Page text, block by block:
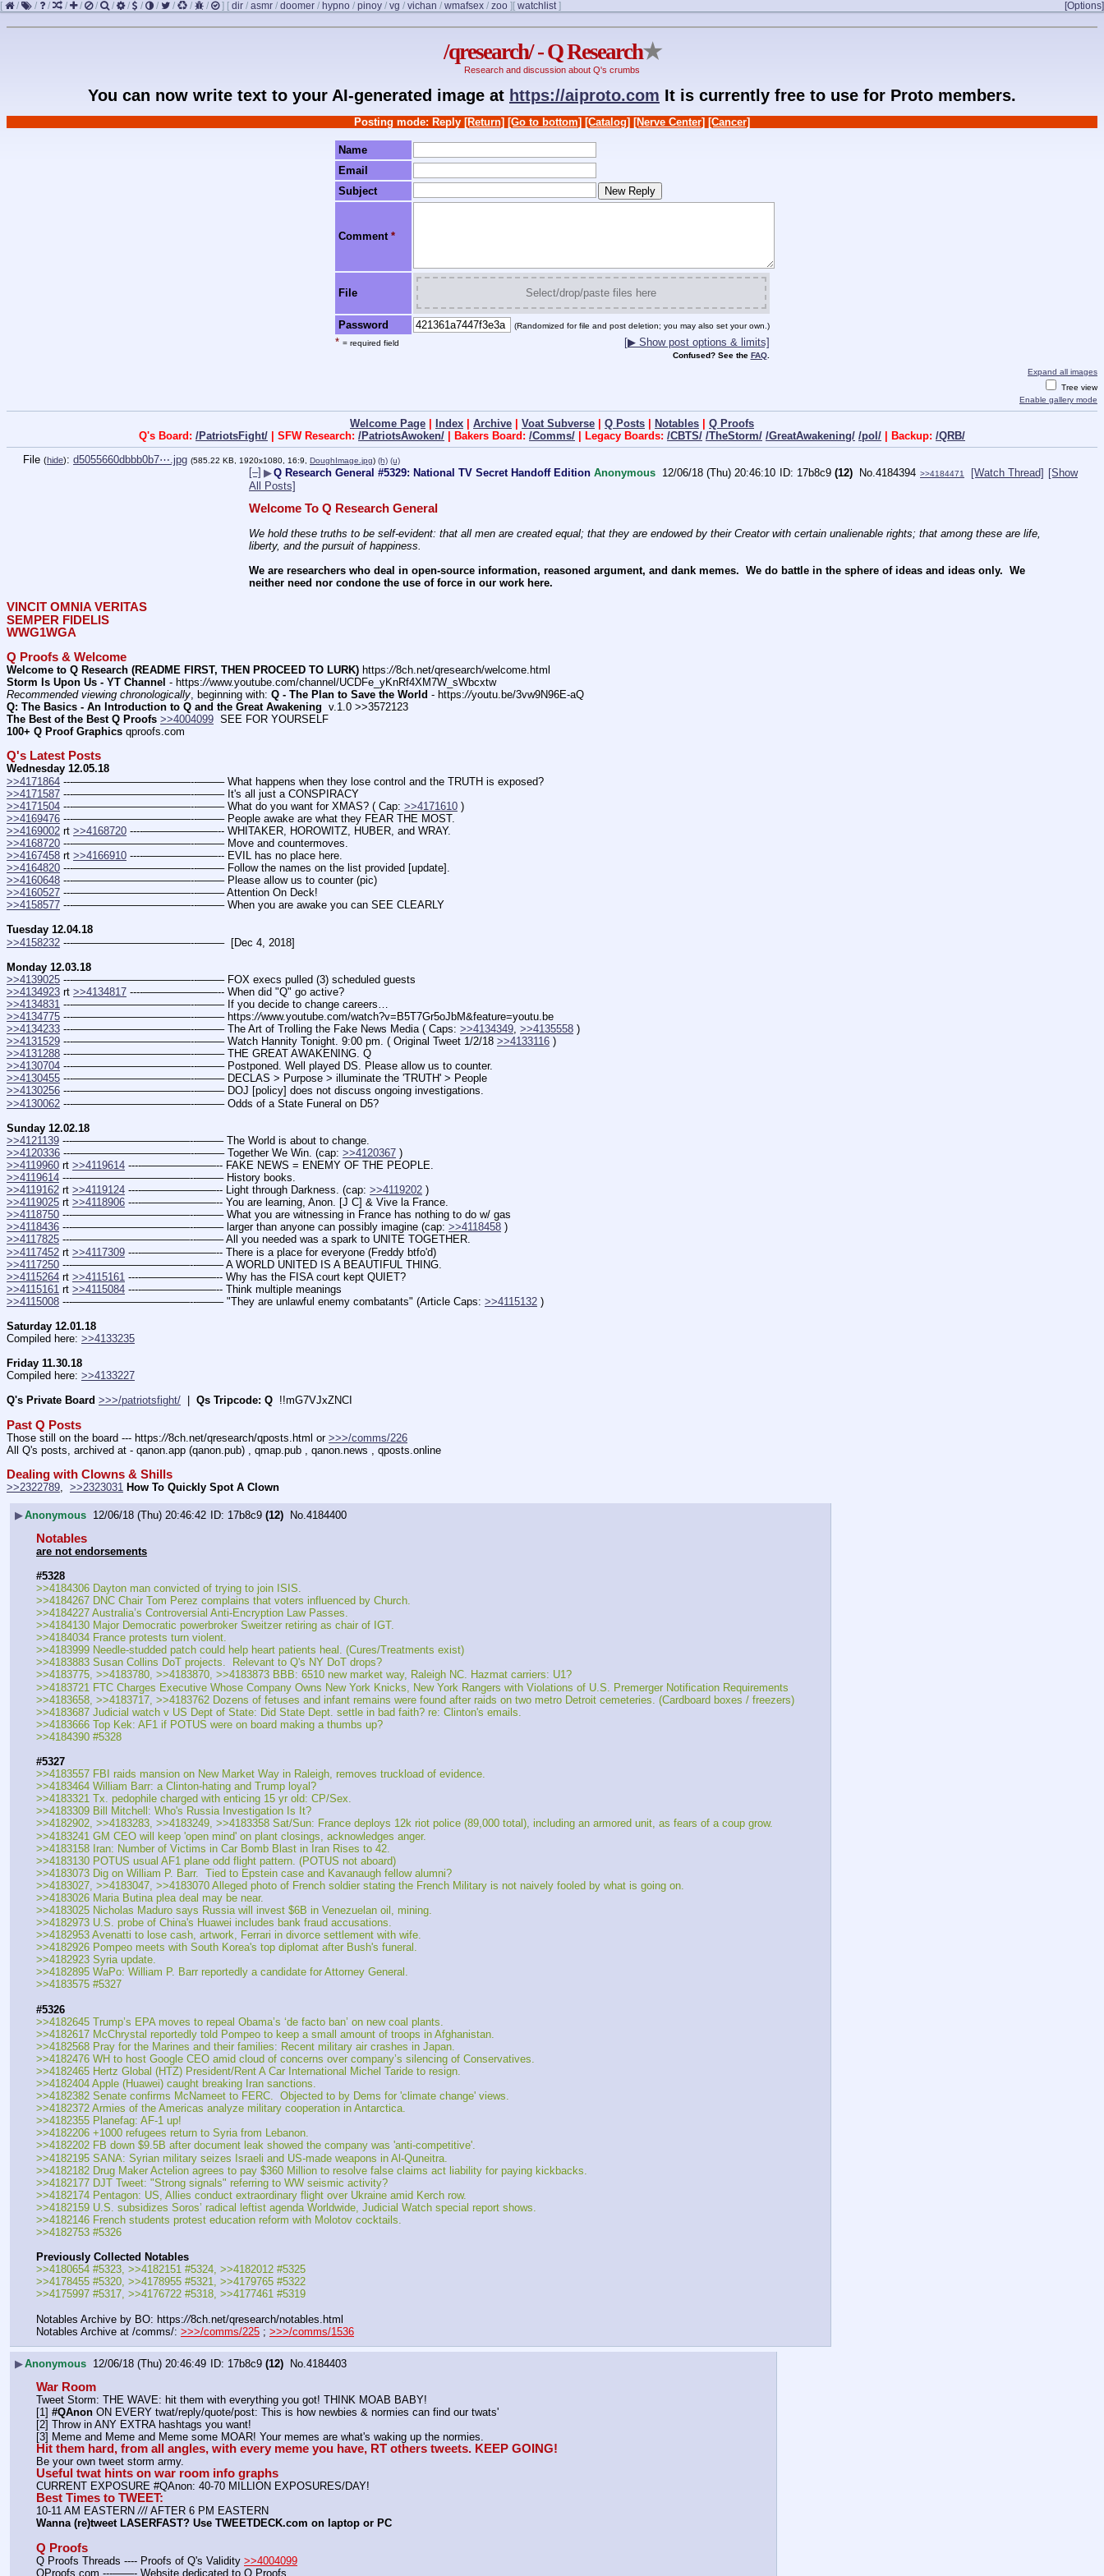
[ / / / / / / / / / / / / / ] [ dir / asmr / doomer / hypno / pinoy / vg / vichan / wmafsex / zoo ] [Options]
[ watchlist]
/qresearch/ - Q Research★
Research and discussion about Q's crumbs
You can now write text to your AI-generated image at https://aiproto.com It is currently free to use for Proto members.
Posting mode: Reply [Return] [Go to bottom] [Catalog] [Nerve Center] [Cancer]
Name
Email
Subject
Comment *
File Select/drop/paste files here
Password (Randomized for file and post deletion; you may also set your own.)
* = required field [▶ Show post options & limits]
Confused? See the FAQ.
Expand all images
Tree view
Enable gallery mode
Welcome Page | Index | Archive | Voat Subverse | Q Posts | Notables | Q Proofs
Q's Board: /PatriotsFight/ | SFW Research: /PatriotsAwoken/ | Bakers Board: /Comms/ | Legacy Boards: /CBTS/ /TheStorm/ /GreatAwakening/ /pol/ | Backup: /QRB/
File (hide): d5055660dbbb0b7⋯.jpg (585.22 KB, 1920x1080, 16:9, DoughImage.jpg) (h) (u)
[–] ▶Q Research General #5329: National TV Secret Handoff Edition Anonymous 12/06/18 (Thu) 20:46:10 17b8c9 (12) No. 4184394 >>4184471 [Watch Thread] [Show
All Posts]
Welcome To Q Research General
We hold these truths to be self-evident: that all men are created equal; that they are endowed by their Creator with certain unalienable rights; that among these are life,
liberty, and the pursuit of happiness.
We are researchers who deal in open-source information, reasoned argument, and dank memes.  We do battle in the sphere of ideas and ideas only.  We
neither need nor condone the use of force in our work here.
VINCIT OMNIA VERITAS
SEMPER FIDELIS
WWG1WGA
Q Proofs & Welcome
Welcome to Q Research (README FIRST, THEN PROCEED TO LURK) https://8ch.net/qresearch/welcome.html
Storm Is Upon Us - YT Channel - https://www.youtube.com/channel/UCDFe_yKnRf4XM7W_sWbcxtw
Recommended viewing chronologically , beginning with: Q - The Plan to Save the World - https://youtu.be/3vw9N96E-aQ
Q: The Basics - An Introduction to Q and the Great Awakening
  v.1.0 >>3572123
The Best of the Best Q Proofs >>4004099
  SEE FOR YOURSELF
100+ Q Proof Graphics qproofs.com
Q's Latest Posts
Wednesday 12.05.18
>>4171864 ---———————————--——– What happens when they lose control and the TRUTH is exposed?
>>4171587 ---———————————--——– It's all just a CONSPIRACY
>>4171504 ---———————————--——– What do you want for XMAS? ( Cap: >>4171610 )
>>4169476 ---———————————--——– People awake are what they FEAR THE MOST.
>>4169002 rt >>4168720 ----———————-- WHITAKER, HOROWITZ, HUBER, and WRAY.
>>4168720 ---———————————--——– Move and countermoves.
>>4167458 rt >>4166910 ----———————-- EVIL has no place here.
>>4164820 ---———————————--——– Follow the names on the list provided [update].
>>4160648 ---———————————--——– Please allow us to counter (pic)
>>4160527 ---———————————--——– Attention On Deck!
>>4158577 ---———————————--——– When you are awake you can SEE CLEARLY
Tuesday 12.04.18
>>4158232 ---———————————--——–  [Dec 4, 2018]
Monday 12.03.18
>>4139025 ---———————————--——– FOX execs pulled (3) scheduled guests
>>4134923 rt >>4134817 ----———————-- When did "Q" go active?
>>4134831 ---———————————--——– If you decide to change careers…
>>4134775 ---———————————--——– https://www.youtube.com/watch?v=B5T7Gr5oJbM&feature=youtu.be
>>4134233 ---———————————--——– The Art of Trolling the Fake News Media ( Caps: >>4134349, >>4135558 )
>>4131529 ---———————————--——– Watch Hannity Tonight. 9:00 pm. ( Original Tweet 1/2/18 >>4133116 )
>>4131288 ---———————————--——– THE GREAT AWAKENING. Q
>>4130704 ---———————————--——– Postponed. Well played DS. Please allow us to counter.
>>4130455 ---———————————--——– DECLAS > Purpose > illuminate the 'TRUTH' > People
>>4130256 ---———————————--——– DOJ [policy] does not discuss ongoing investigations.
>>4130062 ---———————————--——– Odds of a State Funeral on D5?
Sunday 12.02.18
>>4121139 ---———————————--——– The World is about to change.
>>4120336 ---———————————--——– Together We Win. (cap: >>4120367 )
>>4119960 rt >>4119614 ----———————-- FAKE NEWS = ENEMY OF THE PEOPLE.
>>4119614 ---———————————--——– History books.
>>4119162 rt >>4119124 ----———————-- Light through Darkness. (cap: >>4119202 )
>>4119025 rt >>4118906 ----———————-- You are learning, Anon. [J C] & Vive la France.
>>4118750 ---———————————--——– What you are witnessing in France has nothing to do w/ gas
>>4118436 ---———————————--——– larger than anyone can possibly imagine (cap: >>4118458 )
>>4117825 ---———————————--——– All you needed was a spark to UNITE TOGETHER.
>>4117452 rt >>4117309 ----———————-- There is a place for everyone (Freddy btfo'd)
>>4117250 ---———————————--——– A WORLD UNITED IS A BEAUTIFUL THING.
>>4115264 rt >>4115161 ----———————-- Why has the FISA court kept QUIET?
>>4115161 rt >>4115084 ----———————-- Think multiple meanings
>>4115008 ---———————————--——– "They are unlawful enemy combatants" (Article Caps: >>4115132 )
Saturday 12.01.18
Compiled here: >>4133235
Friday 11.30.18
Compiled here: >>4133227
Q's Private Board >>>/patriotsfight/ Qs Tripcode: Q
  !!mG7VJxZNCI
Past Q Posts
Those still on the board --- https://8ch.net/qresearch/qposts.html or >>>/comms/226
All Q's posts, archived at - qanon.app (qanon.pub) , qmap.pub , qanon.news , qposts.online
Dealing with Clowns & Shills
>>2322789 >>2323031 How To Quickly Spot A Clown
▶Anonymous 12/06/18 (Thu) 20:46:42 17b8c9 (12) No.4184400
Notables
are not endorsements
#5328
>>4184306 Dayton man convicted of trying to join ISIS.
>>4184267 DNC Chair Tom Perez complains that voters influenced by Church.
>>4184227 Australia’s Controversial Anti-Encryption Law Passes.
>>4184130 Major Democratic powerbroker Sweitzer retiring as chair of IGT.
>>4184034 France protests turn violent.
>>4183999 Needle-studded patch could help heart patients heal. (Cures/Treatments exist)
>>4183883 Susan Collins DoT projects.  Relevant to Q's NY DoT drops?
>>4183775, >>4183780, >>4183870, >>4183873 BBB: 6510 new market way, Raleigh NC. Hazmat carriers: U1?
>>4183721 FTC Charges Executive Whose Company Owns New York Knicks, New York Rangers with Violations of U.S. Premerger Notification Requirements
>>4183658, >>4183717, >>4183762 Dozens of fetuses and infant remains were found after raids on two metro Detroit cemeteries. (Cardboard boxes / freezers)
>>4183687 Judicial watch v US Dept of State: Did State Dept. settle in bad faith? re: Clinton's emails.
>>4183666 Top Kek: AF1 if POTUS were on board making a thumbs up?
>>4184390 #5328
#5327
>>4183557 FBI raids mansion on New Market Way in Raleigh, removes truckload of evidence.
>>4183464 William Barr: a Clinton-hating and Trump loyal?
>>4183321 Tx. pedophile charged with enticing 15 yr old: CP/Sex.
>>4183309 Bill Mitchell: Who's Russia Investigation Is It?
>>4182902, >>4183283, >>4183249, >>4183358 Sat/Sun: France deploys 12k riot police (89,000 total), including an armored unit, as fears of a coup grow.
>>4183241 GM CEO will keep 'open mind' on plant closings, acknowledges anger.
>>4183158 Iran: Number of Victims in Car Bomb Blast in Iran Rises to 42.
>>4183130 POTUS usual AF1 plane odd flight pattern. (POTUS not aboard)
>>4183073 Dig on William P. Barr.  Tied to Epstein case and Kavanaugh fellow alumni?
>>4183027, >>4183047, >>4183070 Alleged photo of French soldier stating the French Military is not naively fooled by what is going on.
>>4183026 Maria Butina plea deal may be near.
>>4183025 Nicholas Maduro says Russia will invest $6B in Venezuelan oil, mining.
>>4182973 U.S. probe of China's Huawei includes bank fraud accusations.
>>4182953 Avenatti to lose cash, artwork, Ferrari in divorce settlement with wife.
>>4182926 Pompeo meets with South Korea's top diplomat after Bush's funeral.
>>4182923 Syria update.
>>4182895 WaPo: William P. Barr reportedly a candidate for Attorney General.
>>4183575 #5327
#5326
>>4182645 Trump’s EPA moves to repeal Obama’s ‘de facto ban’ on new coal plants.
>>4182617 McChrystal reportedly told Pompeo to keep a small amount of troops in Afghanistan.
>>4182568 Pray for the Marines and their families: Recent military air crashes in Japan.
>>4182476 WH to host Google CEO amid cloud of concerns over company’s silencing of Conservatives.
>>4182465 Hertz Global (HTZ) President/Rent A Car International Michel Taride to resign.
>>4182404 Apple (Huawei) caught breaking Iran sanctions.
>>4182382 Senate confirms McNameet to FERC.  Objected to by Dems for 'climate change' views.
>>4182372 Armies of the Americas analyze military cooperation in Antarctica.
>>4182355 Planefag: AF-1 up!
>>4182206 +1000 refugees return to Syria from Lebanon.
>>4182202 FB down $9.5B after document leak showed the company was 'anti-competitive'.
>>4182195 SANA: Syrian military seizes Israeli and US-made weapons in Al-Quneitra.
>>4182182 Drug Maker Actelion agrees to pay $360 Million to resolve false claims act liability for paying kickbacks.
>>4182177 DJT Tweet: "Strong signals" referring to WW seismic activity?
>>4182174 Pentagon: US, Allies conduct extraordinary flight over Ukraine amid Kerch row.
>>4182159 U.S. subsidizes Soros’ radical leftist agenda Worldwide, Judicial Watch special report shows.
>>4182146 French students protest education reform with Molotov cocktails.
>>4182753 #5326
Previously Collected Notables
>>4180654 #5323, >>4182151 #5324, >>4182012 #5325
>>4178455 #5320, >>4178955 #5321, >>4179765 #5322
>>4175997 #5317, >>4176722 #5318, >>4177461 #5319
Notables Archive by BO: https://8ch.net/qresearch/notables.html
Notables Archive at /comms/: >>>/comms/225 ; >>>/comms/1536
▶Anonymous 12/06/18 (Thu) 20:46:49 17b8c9 (12) No.4184403
War Room
Tweet Storm: THE WAVE: hit them with everything you got! THINK MOAB BABY!
[1] #QAnon ON EVERY twat/reply/quote/post: This is how newbies & normies can find our twats'
[2] Throw in ANY EXTRA hashtags you want!
[3] Meme and Meme and Meme some MOAR! Your memes are what's waking up the normies.
Hit them hard, from all angles, with every meme you have, RT others tweets. KEEP GOING!
Be your own tweet storm army.
Useful twat hints on war room info graphs
CURRENT EXPOSURE #QAnon: 40-70 MILLION EXPOSURES/DAY!
Best Times to TWEET:
10-11 AM EASTERN /// AFTER 6 PM EASTERN
Wanna (re)tweet LASERFAST? Use TWEETDECK.com on laptop or PC
Q Proofs
Q Proofs Threads ---- Proofs of Q's Validity >>4004099
QProofs.com ---——- Website dedicated to Q Proofs